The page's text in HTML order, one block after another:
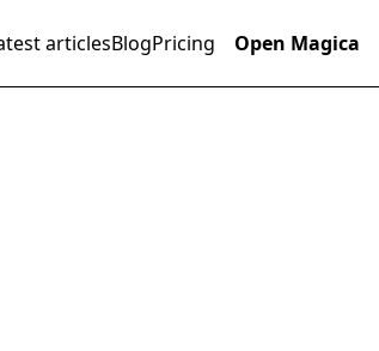
articlesBlogPricing Open Magica